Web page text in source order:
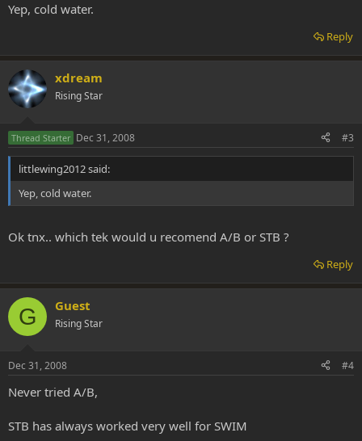
Yep, cold water.
Reply
xdream
Rising Star
Thread Starter Dec 31, 2008 #3
littlewing2012 said:
Yep, cold water.
Ok tnx.. which tek would u recomend A/B or STB ?
Reply
G Guest
Rising Star
Dec 31, 2008 #4
Never tried A/B,
STB has always worked very well for SWIM